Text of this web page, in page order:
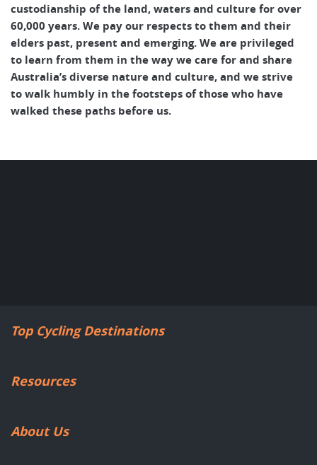
custodianship of the land, waters and culture for over
60,000 years. We pay our respects to them and their
elders past, present and emerging. We are privileged
to learn from them in the way we care for and share
Australia’s diverse nature and culture, and we strive
to walk humbly in the footsteps of those who have
walked these paths before us.
Top Cycling Destinations
Resources
About Us